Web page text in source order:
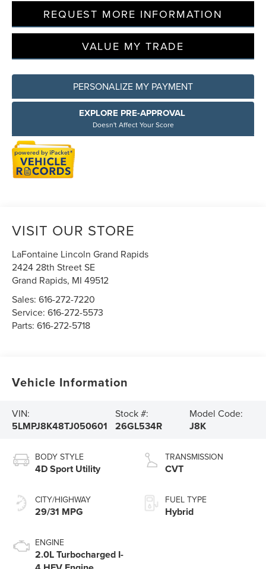
REQUEST MORE INFORMATION
VALUE MY TRADE
PERSONALIZE MY PAYMENT
EXPLORE PRE-APPROVAL
Doesn't Affect Your Score
VISIT OUR STORE
LaFontaine Lincoln Grand Rapids
2424 28th Street SE
Grand Rapids, MI 49512
Sales:616-272-7220
Service:616-272-5573
Parts:616-272-5718
Vehicle Information
VIN:
5LMPJ8K48TJ050601
Stock #:
26GL534R
Model Code:
J8K
BODY STYLE
4D Sport Utility
CITY/HIGHWAY
29/31 MPG
ENGINE
2.0L Turbocharged I-
TRANSMISSION
CVT
FUEL TYPE
Hybrid